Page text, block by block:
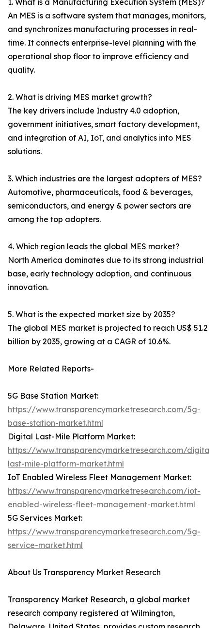
1. What is a Manufacturing Execution System (MES)?
An MES is a software system that manages, monitors,
and synchronizes manufacturing processes in real-
time. It connects enterprise-level planning with the
operational shop floor to improve efficiency and
quality.
2. What is driving MES market growth?
The key drivers include Industry 4.0 adoption,
government initiatives, smart factory development,
and integration of AI, IoT, and analytics into MES
solutions.
3. Which industries are the largest adopters of MES?
Automotive, pharmaceuticals, food & beverages,
semiconductors, and energy & power sectors are
among the top adopters.
4. Which region leads the global MES market?
North America dominates due to its strong industrial
base, early technology adoption, and continuous
innovation.
5. What is the expected market size by 2035?
The global MES market is projected to reach US$ 51.2
billion by 2035, growing at a CAGR of 10.6%.
More Related Reports-
5G Base Station Market:
https://www.transparencymarketresearch.com/5g-
base-station-market.html
Digital Last-Mile Platform Market:
https://www.transparencymarketresearch.com/digital-
last-mile-platform-market.html
IoT Enabled Wireless Fleet Management Market:
https://www.transparencymarketresearch.com/iot-
enabled-wireless-fleet-management-market.html
5G Services Market:
https://www.transparencymarketresearch.com/5g-
service-market.html
About Us Transparency Market Research
Transparency Market Research, a global market
research company registered at Wilmington,